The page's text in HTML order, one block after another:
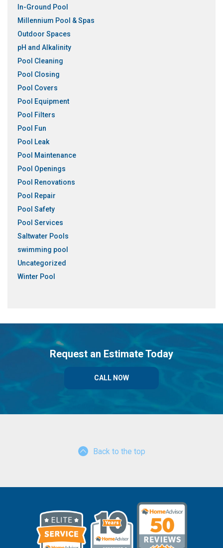
In-Ground Pool
Millennium Pool & Spas
Outdoor Spaces
pH and Alkalinity
Pool Cleaning
Pool Closing
Pool Covers
Pool Equipment
Pool Filters
Pool Fun
Pool Leak
Pool Maintenance
Pool Openings
Pool Renovations
Pool Repair
Pool Safety
Pool Services
Saltwater Pools
swimming pool
Uncategorized
Winter Pool
Request an Estimate Today
CALL NOW
Back to the top